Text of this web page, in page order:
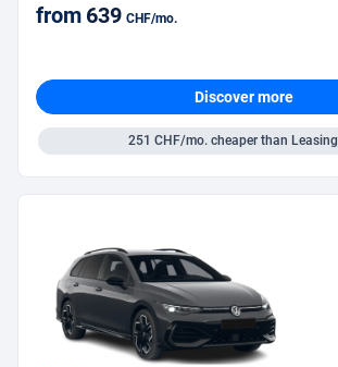
from 639 CHF/mo.
Discover more
251 CHF/mo.cheaper than Leasing